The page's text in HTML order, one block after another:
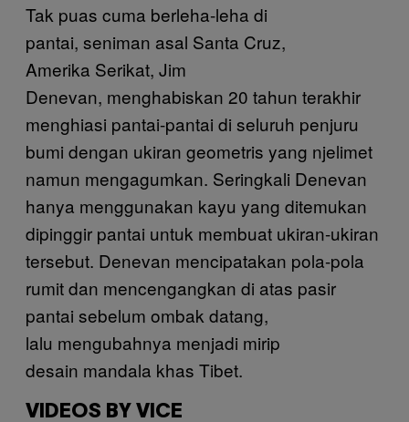
Tak puas cuma berleha-leha di
pantai, seniman asal Santa Cruz,
Amerika Serikat, Jim
Denevan, menghabiskan 20 tahun terakhir
menghiasi pantai-pantai di seluruh penjuru
bumi dengan ukiran geometris yang njelimet
namun mengagumkan. Seringkali Denevan
hanya menggunakan kayu yang ditemukan
dipinggir pantai untuk membuat ukiran-ukiran
tersebut. Denevan mencipatakan pola-pola
rumit dan mencengangkan di atas pasir
pantai sebelum ombak datang,
lalu mengubahnya menjadi mirip
desain mandala khas Tibet.
VIDEOS BY VICE